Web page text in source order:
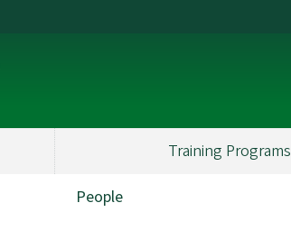
Training Programs
People